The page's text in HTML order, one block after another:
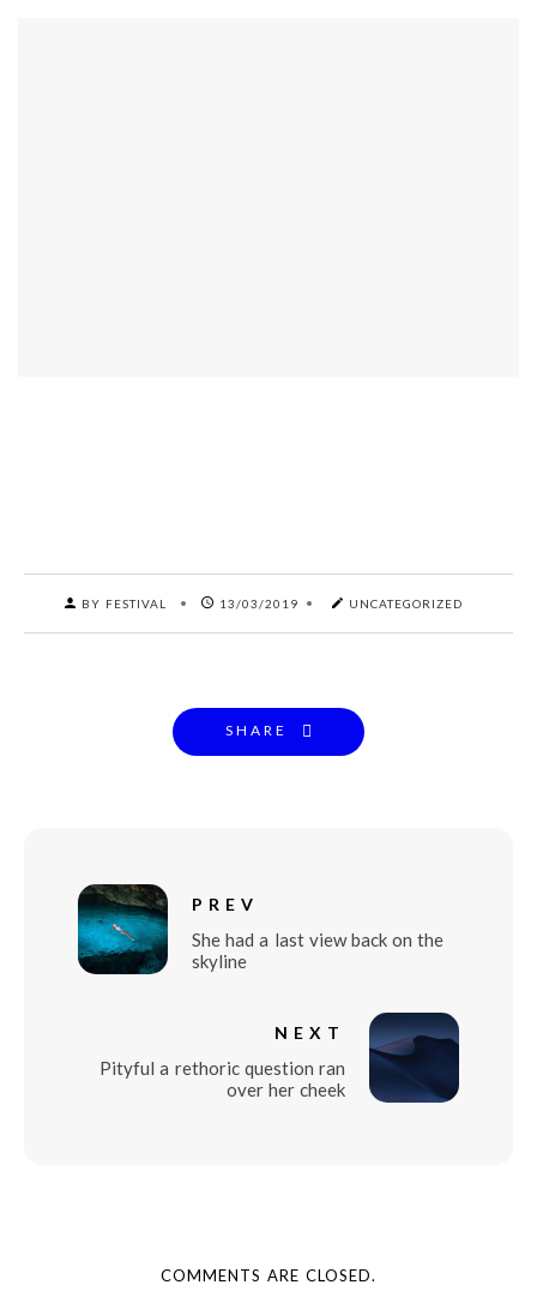
BY FESTIVAL 13/03/2019 UNCATEGORIZED
SHARE
PREV
She had a last view back on the
skyline
NEXT
Pityful a rethoric question ran
over her cheek
COMMENTS ARE CLOSED.